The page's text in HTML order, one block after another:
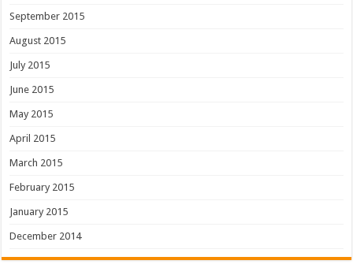
September 2015
August 2015
July 2015
June 2015
May 2015
April 2015
March 2015
February 2015
January 2015
December 2014